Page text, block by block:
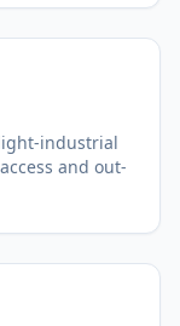
industrial
and out-